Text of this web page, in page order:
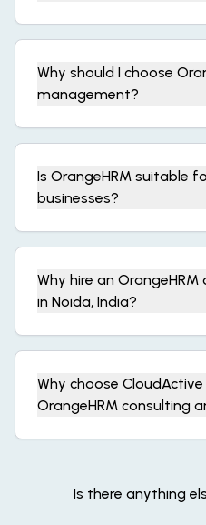
Why should I choose
management?
Is OrangeHRM suitable
businesses?
Why hire an
in Noida, India?
Why choose
OrangeHRM consulting
Is there anything